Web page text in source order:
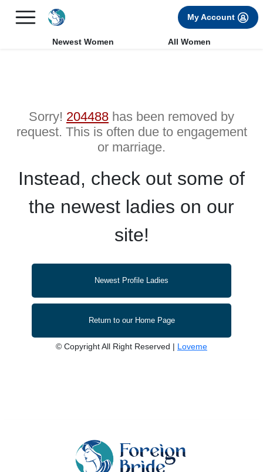
FREE International Dating Seminar in Los Angeles, CA.
My Account
Newest Women All Women
Sorry! 204488 has been removed by
request. This is often due to engagement
or marriage.
Instead, check out some of
the newest ladies on our
site!
Newest Profile Ladies
Return to our Home Page
© Copyright All Right Reserved | Loveme